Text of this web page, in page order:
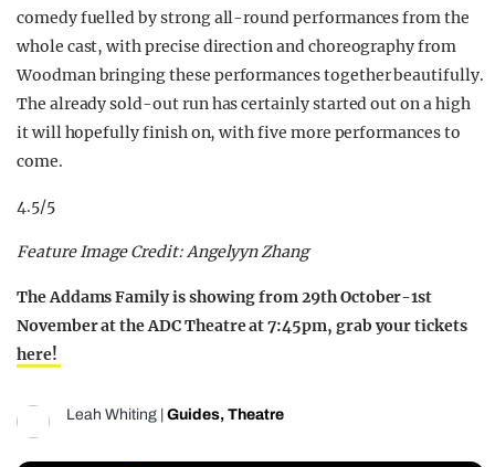
comedy fuelled by strong all-round performances from the
whole cast, with precise direction and choreography from
Woodman bringing these performances together beautifully.
The already sold-out run has certainly started out on a high
it will hopefully finish on, with five more performances to
come.
4.5/5
Feature Image Credit: Angelyyn Zhang
The Addams Family is showing from 29th October-1st
November at the ADC Theatre at 7:45pm, grab your tickets
here!
Leah Whiting | Guides, Theatre